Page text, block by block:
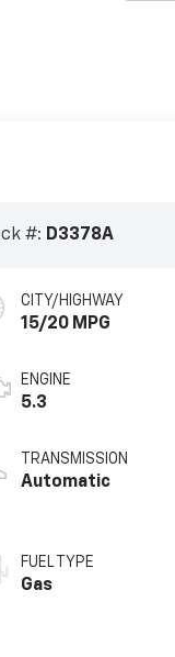
#: D3378A
CITY/HIGHWAY
15/20 MPG
ENGINE
5.3
TRANSMISSION
Automatic
FUEL TYPE
Gas